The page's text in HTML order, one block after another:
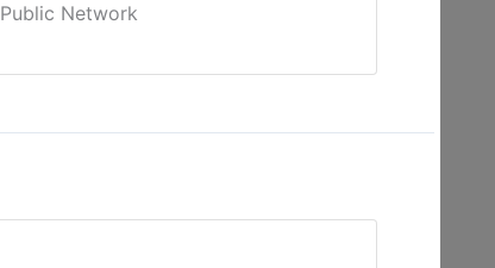
Public Network